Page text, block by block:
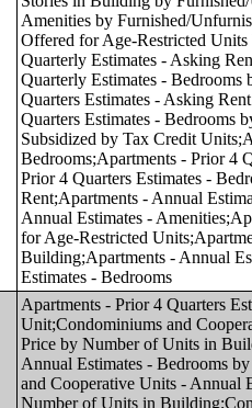
Apartments - Prior 4 Quarters Estimates - Asking Rent by Number of Bedrooms in Unit;Condominiums and Cooperative Units - Annual Estimates - Asking Sale Price by Number of Units in Building;Condominiums and Cooperative Units - Annual Estimates - Bedrooms by Number of Units in Building;Condominiums and Cooperative Units - Annual Estimates - Number of Stories in Building by Number of Units in Building;Condominiums and Cooperative Units - Annual Estimates - Amenities by Number of Units in Building;Condominiums and Cooperative Units - Annual Estimates - Asking Sale Price;Condominiums and Cooperative Units - Annual Estimates - Bedrooms;Condominiums and Cooperative Units - Annual Estimates - Number of Units in Building;Condominiums and Cooperative Units - Annual Estimates - Number of Stories in Building;Condominiums and Cooperative Units - Annual Estimates - Amenities;Condominiums and Cooperative Units - Annual Estimates - Services Offered for Age-Restricted Units;Condominiums and Cooperative Units - Quarterly Estimates - Asking Sale Price;Condominiums and Cooperative Units - Quarterly Estimates - Bedrooms;Condominiums and Cooperative Units - Prior 4 Quarters Estimates - Asking Sale Price;Condominiums and Cooperative Units - Prior 4 Quarters Estimates - Bedrooms;Apartments - Prior 4 Quarters Estimates - Asking Rent by Asking Rent;Apartments - Annual Estimates - Amenities by Asking Rent;Apartments - Annual Estimates - Services Offered for Age-Restricted Units by Asking Rent;Condominiums and Cooperative Units - Annual Estimates - Number of Units in Building by Number of Bedrooms in Unit;Condominiums and Cooperative Units - Annual Estimates - Number of Stories in Building by Number of Bedrooms in Unit;Condominiums and Cooperative Units - Annual Estimates - Services Offered for Age-Restricted Units by Asking Sale Price;Condominiums and Cooperative Units - Annual Estimates - Services Offered for Age-Restricted Units by Number of Bedrooms in Unit;Condominiums and Cooperative Units - Quarterly Estimates - Asking Sale Price by Number of Bedrooms in Unit;Apartments - Quarterly Estimates - Asking Rent by Asking Rent;Apartments - Quarterly Estimates - Bedrooms by Asking Rent;Apartments - Annual Estimates - Number of Units in Building by Asking Rent;Condominiums and Cooperative Units - Prior 4 Quarters Estimates - Asking Sale Price by Number of Bedrooms in Unit;Apartments - Annual Estimates - Services Offered for Age-Restricted Units by Number of Bedrooms in Unit;Apartments - Quarterly Estimates - Asking Rent by Number of Bedrooms in Unit;Condominiums and Cooperative Units - Annual Estimates - Amenities by Number of Bedrooms in Unit;Apartments - Annual Estimates - Amenities by Number of Bedrooms in Unit;Apartments - Annual Estimates - Asking Rent by Asking Rent;Apartments - Annual Estimates - Bedrooms by Asking Rent;Condominiums and Cooperative Units - Annual Estimates - Bedrooms by Asking Sale Price;Apartments - Annual Estimates - Asking Rent by Number of Bedrooms in Unit;Apartments - Annual Estimates - Number of Units in Building by Number of Bedrooms in Unit;Apartments - Annual Estimates - Number of Stories in Building by Number of Bedrooms in Unit;Apartments - Prior 4 Quarters Estimates - Bedrooms by Asking Rent;Condominiums and Cooperative Units - Annual Estimates - Asking Sale Price by Asking Sale Price;Condominiums and Cooperative Units - Annual Estimates - Number of Units in Building by Asking Sale Price;Condominiums and Cooperative Units - Annual Estimates - Number of Stories in Building by Asking Sale Price;Condominiums and Cooperative Units - Annual Estimates - Amenities by Asking Sale Price;Condominiums and Cooperative Units - Prior 4 Quarters Estimates - Bedrooms by Asking Sale Price;Condominiums and Cooperative Units - Quarterly Estimates - Asking Sale Price by Asking Sale Price;Condominiums and Cooperative Units -